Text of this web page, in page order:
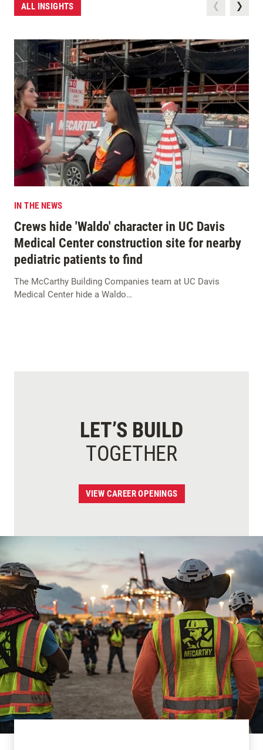
ALL INSIGHTS
IN THE NEWS
Crews hide 'Waldo' character in UC Davis
Medical Center construction site for nearby
pediatric patients to find
The McCarthy Building Companies team at UC Davis
Medical Center hide a Waldo…
LET’S BUILD
TOGETHER
VIEW CAREER OPENINGS